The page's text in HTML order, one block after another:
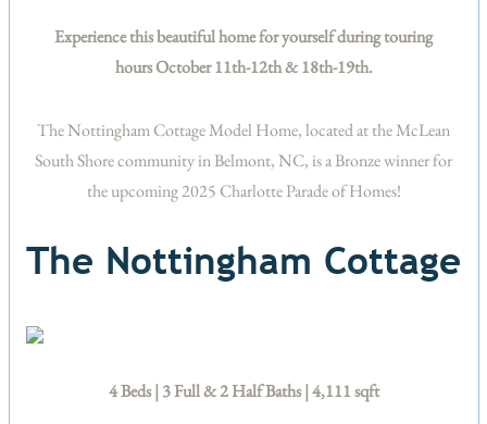
Experience this beautiful home for yourself during touring
hours October 11th-12th & 18th-19th.
The Nottingham Cottage Model Home, located at the McLean
South Shore community in Belmont, NC, is a Bronze winner for
the upcoming 2025 Charlotte Parade of Homes!
The Nottingham Cottage
4 Beds | 3 Full & 2 Half Baths | 4,111 sqft